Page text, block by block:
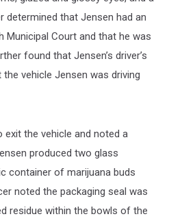
determined that Jensen had an
Municipal Court and that he was
found that Jensen’s driver’s
vehicle Jensen was driving
the vehicle and noted a
produced two glass
container of marijuana buds
noted the packaging seal was
residue within the bowls of the